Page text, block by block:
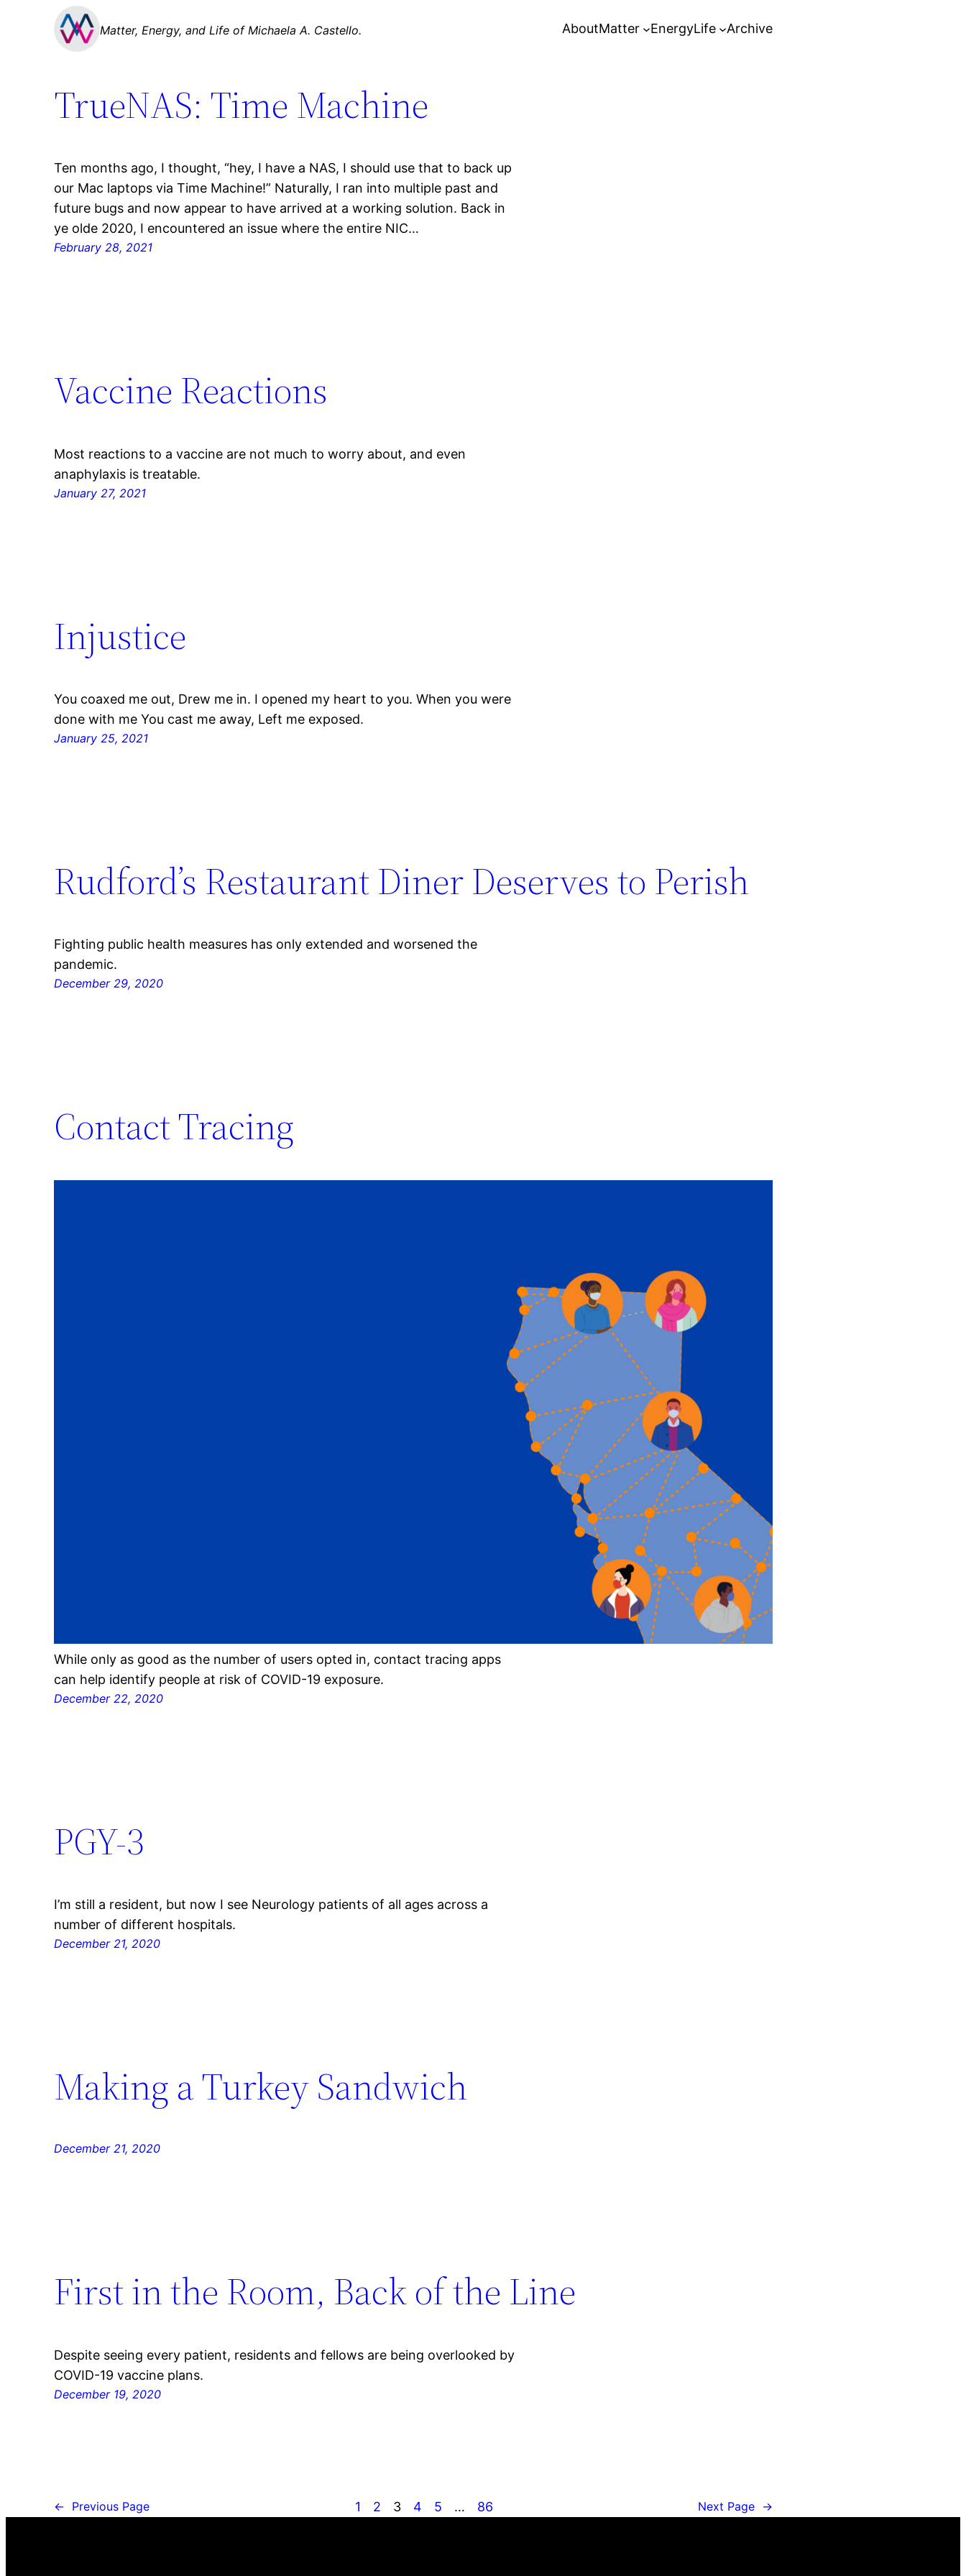
Matter, Energy, and Life of Michaela A. Castello. AboutMatter EnergyLife Archive
TrueNAS: Time Machine
Ten months ago, I thought, “hey, I have a NAS, I should use that to back up
our Mac laptops via Time Machine!” Naturally, I ran into multiple past and
future bugs and now appear to have arrived at a working solution. Back in
ye olde 2020, I encountered an issue where the entire NIC…
February 28, 2021
Vaccine Reactions
Most reactions to a vaccine are not much to worry about, and even
anaphylaxis is treatable.
January 27, 2021
Injustice
You coaxed me out, Drew me in. I opened my heart to you. When you were
done with me You cast me away, Left me exposed.
January 25, 2021
Rudford’s Restaurant Diner Deserves to Perish
Fighting public health measures has only extended and worsened the
pandemic.
December 29, 2020
Contact Tracing
While only as good as the number of users opted in, contact tracing apps
can help identify people at risk of COVID-19 exposure.
December 22, 2020
PGY-3
I’m still a resident, but now I see Neurology patients of all ages across a
number of different hospitals.
December 21, 2020
Making a Turkey Sandwich
December 21, 2020
First in the Room, Back of the Line
Despite seeing every patient, residents and fellows are being overlooked by
COVID-19 vaccine plans.
December 19, 2020
← Previous Page 1 2 3 4 5 … 86 Next Page →